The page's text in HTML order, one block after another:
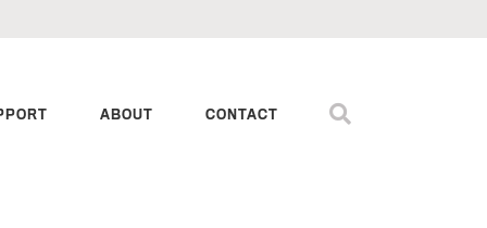
ABOUT CONTACT